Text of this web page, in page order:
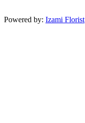
Powered by: Izami Florist